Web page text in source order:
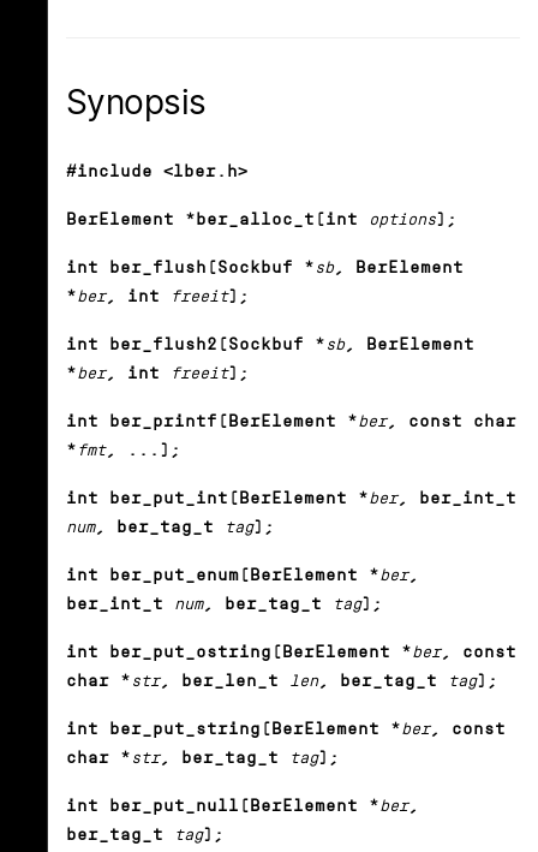
Synopsis
#include <lber.h>
BerElement *ber_alloc_t(int options);
int ber_flush(Sockbuf * sb, BerElement
*ber, int freeit);
int ber_flush2(Sockbuf * sb, BerElement
*ber, int freeit);
int ber_printf(BerElement *ber, const char
* fmt, ...);
int ber_put_int(BerElement *ber, ber_int_t
num, ber_tag_t tag);
int ber_put_enum(BerElement *ber,
ber_int_t
num, ber_tag_t tag);
int ber_put_ostring(BerElement *ber, const
char * str, ber_len_t len, ber_tag_t tag);
int ber_put_string(BerElement *ber, const
char * str, ber_tag_t tag);
int ber_put_null(BerElement *ber,
ber_tag_t
tag);